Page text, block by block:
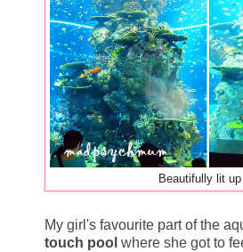
Beautifully lit up
My girl's favourite part of the
touch pool where she got to